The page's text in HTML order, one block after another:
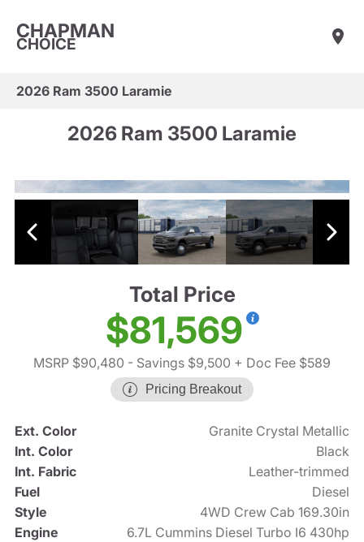
CHAPMAN
CHOICE
2026 Ram 3500 Laramie
2026 Ram 3500 Laramie
Total Price
$81,569
MSRP $90,480 - Savings $9,500 + Doc Fee $589
Pricing Breakout
Ext. Color
Granite Crystal Metallic
Int. Color
Black
Int. Fabric
Leather-trimmed
Fuel
Diesel
Style
4WD Crew Cab 169.30in
Engine
6.7L Cummins Diesel Turbo I6 430hp